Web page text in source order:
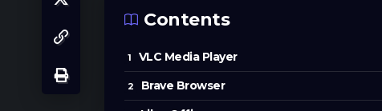
Contents
VLC Media Player
Brave Browser